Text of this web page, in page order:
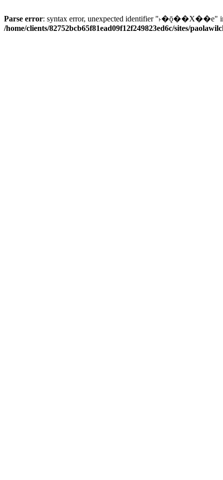
Parse error: syntax error, unexpected identifier "˫�ǭ��X��e"
/home/clients/82752bcb65f81ead09f12f249823ed6c/sites/